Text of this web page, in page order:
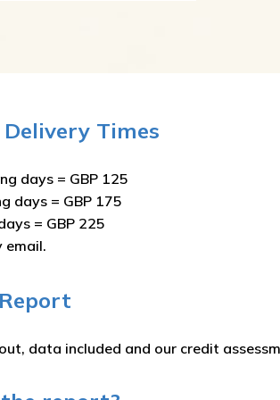
Times
days = GBP 125
days = GBP 175
= GBP 225
email.
data included and our credit